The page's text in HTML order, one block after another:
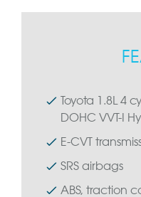
Toyota 1.8L 4
DOHC VVT-I
E-CVT
SRS airbags
ABS, traction